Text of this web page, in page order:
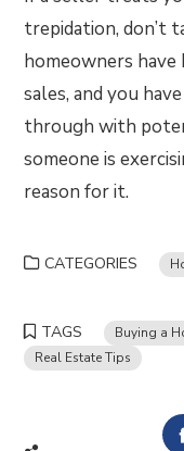
trepidation, don’t
homeowners
sales, and you
through with
someone is
reason for it.
CATEGORIES
TAGS Buying a
Real Estate Tips